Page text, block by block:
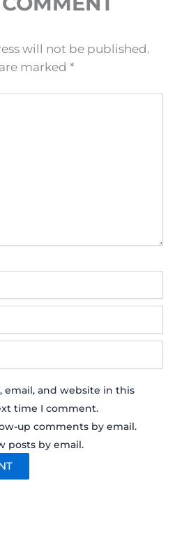
will not be published.
marked *
email, and website in this
time I comment.
up comments by email.
posts by email.